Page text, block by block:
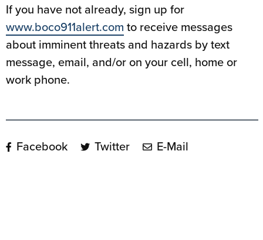
If you have not already, sign up for
www.boco911alert.com to receive messages
about imminent threats and hazards by text
message, email, and/or on your cell, home or
work phone.
Facebook Twitter E-Mail